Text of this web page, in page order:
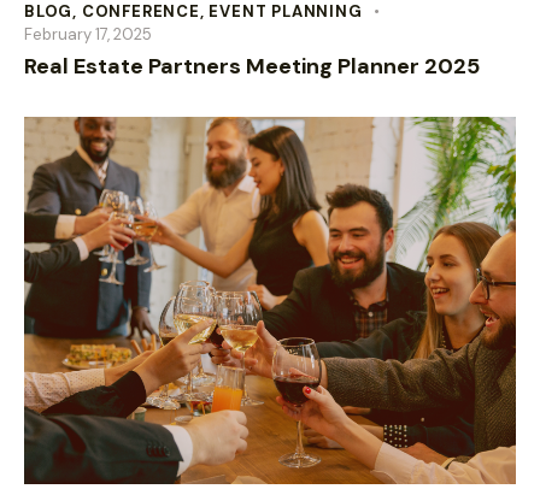
BLOG, CONFERENCE, EVENT PLANNING
February 17, 2025
Real Estate Partners Meeting Planner 2025